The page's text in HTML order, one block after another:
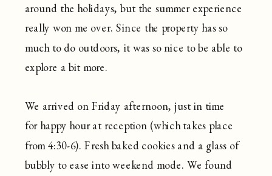
around the holidays, but the summer experience
really won me over. Since the property has so
much to do outdoors, it was so nice to be able to
explore a bit more.
We arrived on Friday afternoon, just in time
for happy hour at reception (which takes place
from 4:30-6). Fresh baked cookies and a glass of
bubbly to ease into weekend mode. We found